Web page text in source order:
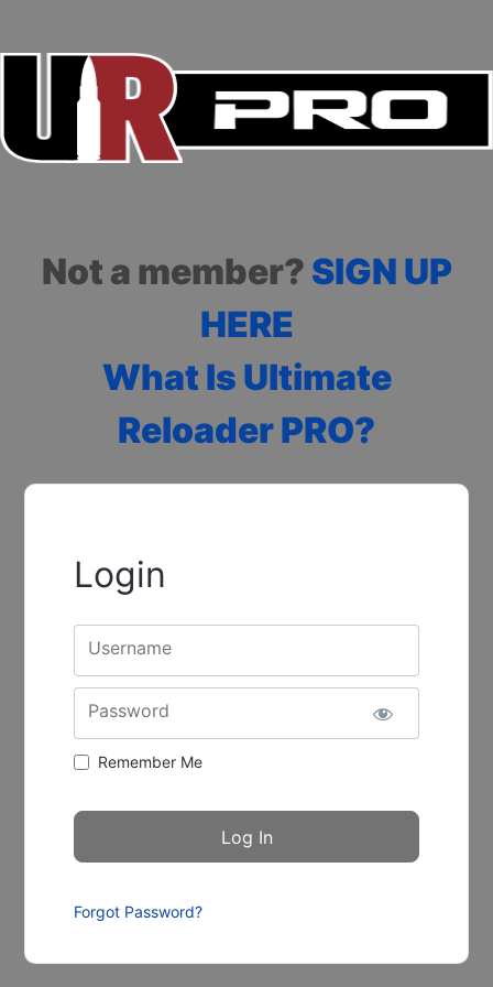
Not a member? SIGN UP
HERE
What Is Ultimate
Reloader PRO?
Login
Username
Password
Remember Me
Forgot Password?